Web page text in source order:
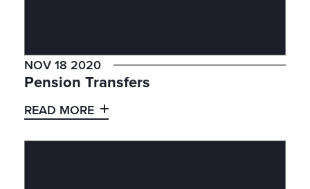
NOV 18 2020
Pension Transfers
READ MORE